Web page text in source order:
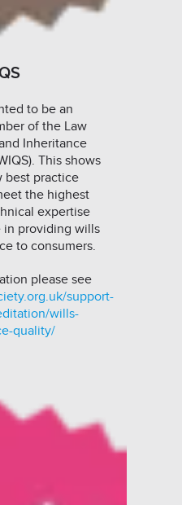
to be an
of the Law
Inheritance
This shows
best practice
the highest
expertise
in providing wills
to consumers.
please see
support-
wills-
quality/